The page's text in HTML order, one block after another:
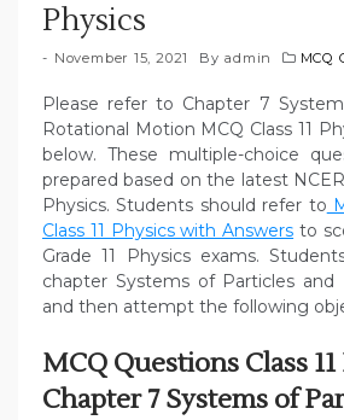
Physics
November 15, 2021 By admin MCQ
Please refer to Chapter 7
Rotational Motion MCQ Class 11
below. These multiple-choice
prepared based on the latest
Physics. Students should refer to
Class 11 Physics with Answers to
Grade 11 Physics exams.
chapter Systems of Particles and
and then attempt the following
MCQ Questions Class
Chapter 7 Systems of